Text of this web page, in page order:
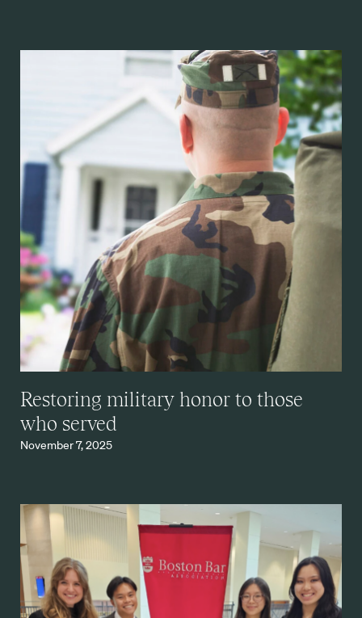
Restoring military honor to those
who served
November 7, 2025